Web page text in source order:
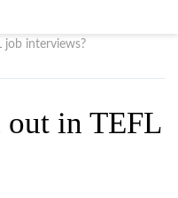
job interviews?
out in TEFL